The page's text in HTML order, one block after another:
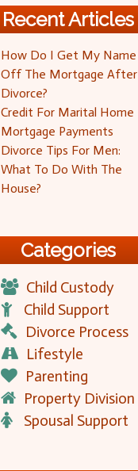
Recent Articles
How Do I Get My Name
Off The Mortgage After
Divorce?
Credit For Marital Home
Mortgage Payments
Divorce Tips For Men:
What To Do With The
House?
Categories
Child Custody
Child Support
Divorce Process
Lifestyle
Parenting
Property Division
Spousal Support